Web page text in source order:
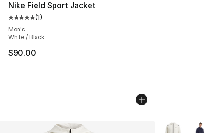
Nike Field Sport Jacket
Average customer rating - [5 out of 5 stars], 1 reviews
(1)
Men's
White / Black
$90.00
More Colors